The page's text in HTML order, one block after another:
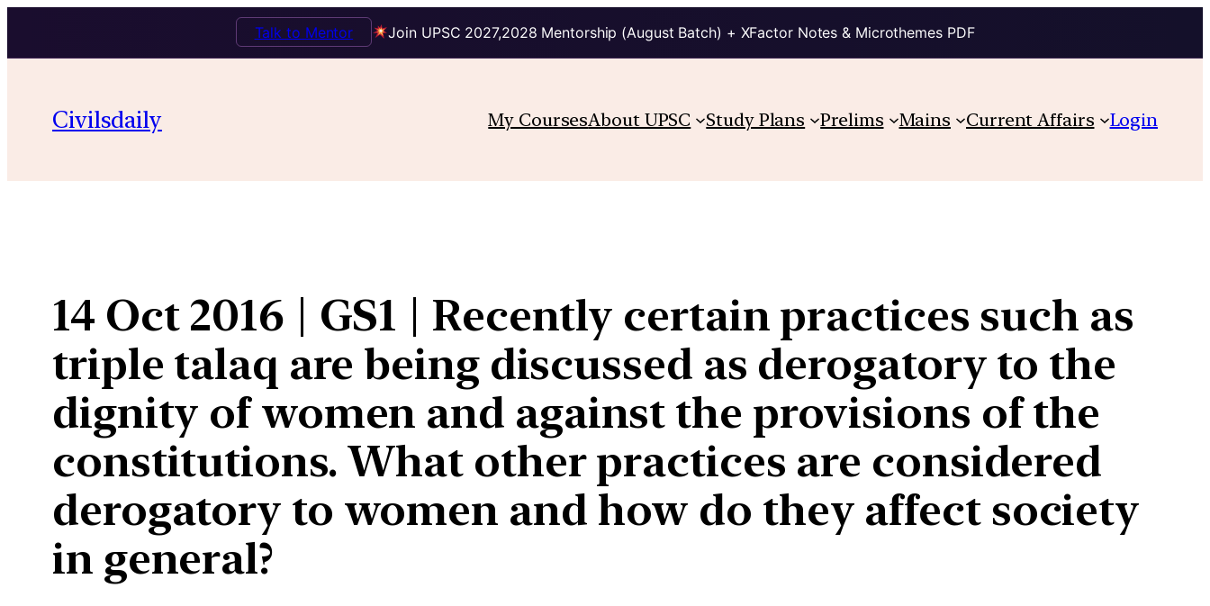
Join UPSC 2027,2028 Mentorship (August Batch) + XFactor Notes & Microthemes PDF
Talk to Mentor
content
Civilsdaily My CoursesAbout UPSC Study Plans Prelims Mains Current Affairs Login
14 Oct 2016 | GS1 | Recently certain practices such as
triple talaq are being discussed as derogatory to the
dignity of women and against the provisions of the
constitutions. What other practices are considered
derogatory to women and how do they affect society
in general?